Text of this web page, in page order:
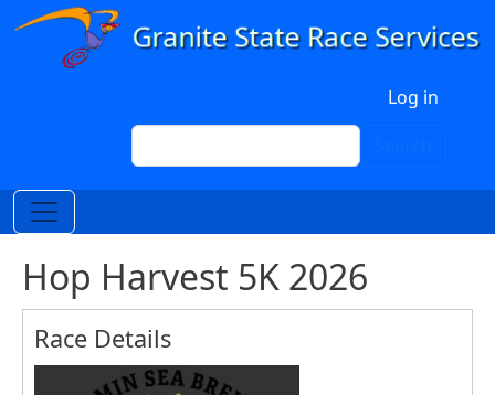
Skip to main content
Log in
Search
Hop Harvest 5K 2026
Race Details